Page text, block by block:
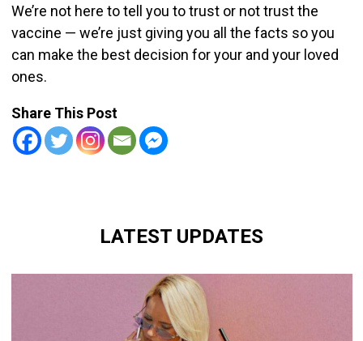
We’re not here to tell you to trust or not trust the
vaccine — we’re just giving you all the facts so you
can make the best decision for your and your loved
ones.
Share This Post
LATEST UPDATES